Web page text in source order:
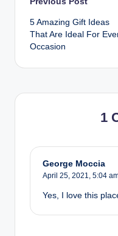
Post
navigation
5 Amazing Gift Ideas
That Are Ideal For
Occasion
1
George Moccia
April 25, 2021, 5:04
Yes, I love this